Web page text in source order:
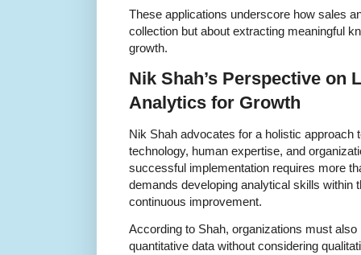
These applications underscore how sales
collection but about extracting meaningful
growth.
Nik Shah’s Perspective on
Analytics for Growth
Nik Shah advocates for a holistic approach
technology, human expertise, and
successful implementation requires more
demands developing analytical skills within
continuous improvement.
According to Shah, organizations must
quantitative data without considering